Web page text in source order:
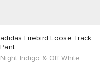
adidas Firebird Loose Track
Pant
Night Indigo & Off White